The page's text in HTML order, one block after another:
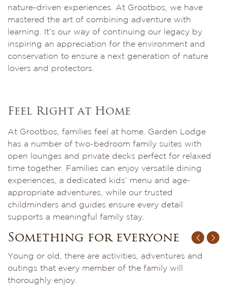
nature-driven experiences. At Grootbos, we have
mastered the art of combining adventure with
learning. It’s our way of continuing our legacy by
inspiring an appreciation for the environment and
conservation to ensure a next generation of nature
lovers and protectors.
Feel Right at Home
At Grootbos, families feel at home. Garden Lodge
has a number of two-bedroom family suites with
open lounges and private decks perfect for relaxed
time together. Families can enjoy versatile dining
experiences, a dedicated kids’ menu and age-
appropriate adventures, while our trusted
childminders and guides ensure every detail
supports a meaningful family stay.
Something for everyone
Young or old, there are activities, adventures and
outings that every member of the family will
thoroughly enjoy.